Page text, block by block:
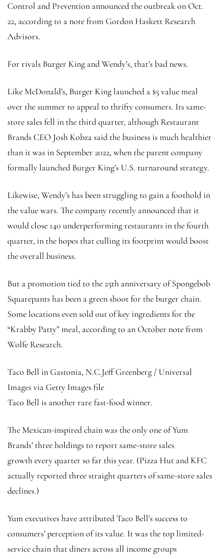
Control and Prevention announced the outbreakon Oct.
22, according to a note from Gordon Haskett Research
Advisors.
For rivals Burger King and Wendy’s, that’s bad news.
Like McDonald’s, Burger King launched a $5 value meal
over the summer to appeal to thrifty consumers. Its same-
store sales fell in the third quarter, although Restaurant
Brands CEO Josh Kobza said the business is much healthier
than it was in September 2022, when the parent company
formally launched Burger King’s U.S. turnaround strategy.
Likewise, Wendy’s has been struggling to gain a foothold in
the value wars. The company recently announced that it
would close 140 underperforming restaurants in the fourth
quarter, in the hopes that culling its footprint would boost
the overall business.
But a promotion tied to the 25th anniversary of Spongebob
Squarepants has been a green shoot for the burger chain.
Some locations even sold out of key ingredients for the
“Krabby Patty” meal, according to an October note from
Wolfe Research.
Taco Bell in Gastonia, N.C.Jeff Greenberg / Universal
Images via Getty Images file
Taco Bell is another rare fast-food winner.
The Mexican-inspired chain was the only one of Yum
Brands’ three holdings to report same-store sales
growth every quarter so far this year. (Pizza Hut and KFC
actually reported three straight quarters of same-store sales
declines.)
Yum executives have attributed Taco Bell’s success to
consumers’ perception of its value. It was the top limited-
service chain that diners across all income groups